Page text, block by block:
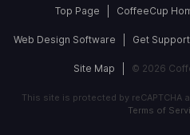
Top Page CoffeeCup
Web Design Software Get Support
Site Map © 2026
This site is protected by reCAPTCHA
Terms of